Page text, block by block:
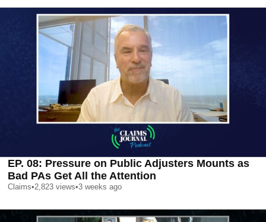
EP. 08: Pressure on Public Adjusters Mounts as
Bad PAs Get All the Attention
Claims•2,823 views•3 weeks ago